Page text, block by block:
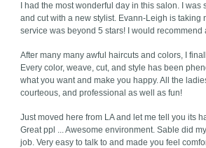
I had the most wonderful day in this salon. I
and cut with a new stylist. Evann-Leigh is taking
service was beyond 5 stars! I would recommend
After many many awful haircuts and colors, I
Every color, weave, cut, and style has been
what you want and make you happy. All the
courteous, and professional as well as fun!
Just moved here from LA and let me tell you its
Great ppl ... Awesome environment. Sable did
job. Very easy to talk to and made you feel